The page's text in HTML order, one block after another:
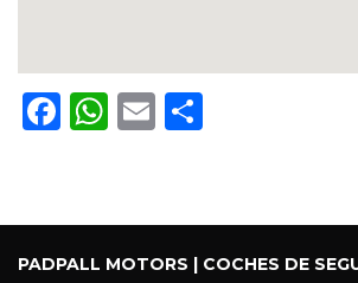
Facebook
WhatsApp
Email
PADPALL MOTORS | COCHES DE